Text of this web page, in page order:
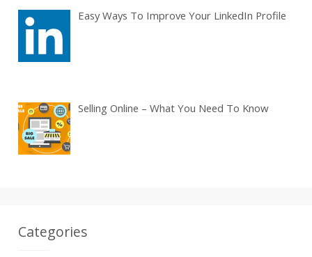
Easy Ways To Improve Your LinkedIn Profile
Selling Online – What You Need To Know
Categories